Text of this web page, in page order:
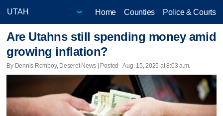
Home Counties Police & Courts
Are Utahns still spending money amid
growing inflation?
By Dennis Romboy, Deseret News | Posted - Aug. 15, 2025 at 8:03 a.m.